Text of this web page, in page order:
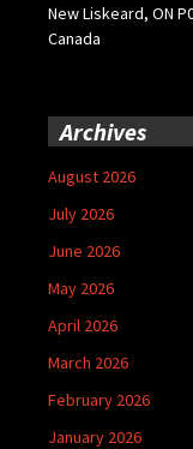
New Liskeard, ON
Canada
Archives
August 2026
July 2026
June 2026
May 2026
April 2026
March 2026
February 2026
January 2026